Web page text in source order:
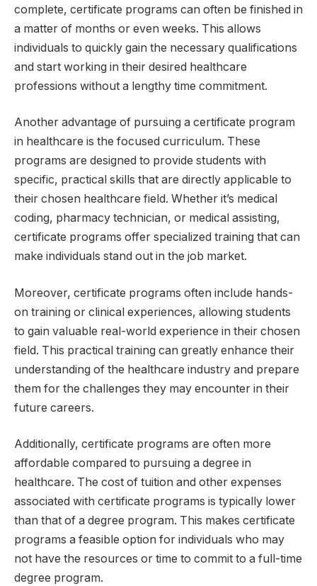
complete, certificate programs can often be finished in
a matter of months or even weeks. This allows
individuals to quickly gain the necessary qualifications
and start working in their desired healthcare
professions without a lengthy time commitment.
Another advantage of pursuing a certificate program
in healthcare is the focused curriculum. These
programs are designed to provide students with
specific, practical skills that are directly applicable to
their chosen healthcare field. Whether it’s medical
coding, pharmacy technician, or medical assisting,
certificate programs offer specialized training that can
make individuals stand out in the job market.
Moreover, certificate programs often include hands-
on training or clinical experiences, allowing students
to gain valuable real-world experience in their chosen
field. This practical training can greatly enhance their
understanding of the healthcare industry and prepare
them for the challenges they may encounter in their
future careers.
Additionally, certificate programs are often more
affordable compared to pursuing a degree in
healthcare. The cost of tuition and other expenses
associated with certificate programs is typically lower
than that of a degree program. This makes certificate
programs a feasible option for individuals who may
not have the resources or time to commit to a full-time
degree program.